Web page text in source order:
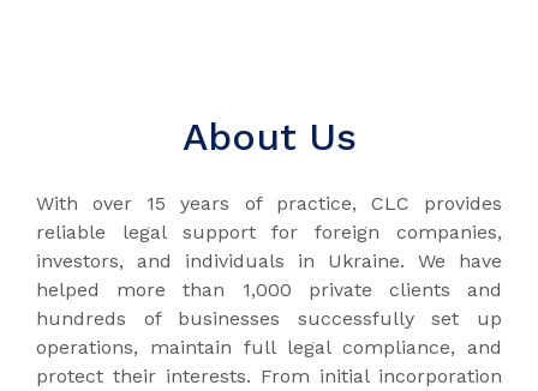
About Us
With over 15 years of practice, CLC provides
reliable legal support for foreign companies,
investors, and individuals in Ukraine. We have
helped more than 1,000 private clients and
hundreds of businesses successfully set up
operations, maintain full legal compliance, and
protect their interests. From initial incorporation